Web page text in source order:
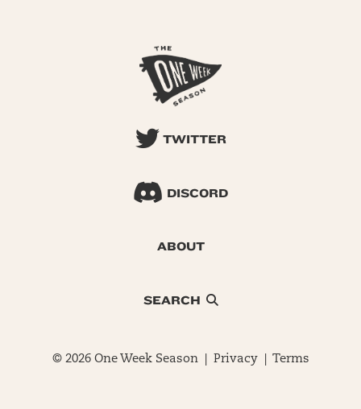
TWITTER
DISCORD
ABOUT
SEARCH
© 2026 One Week Season | Privacy| Terms